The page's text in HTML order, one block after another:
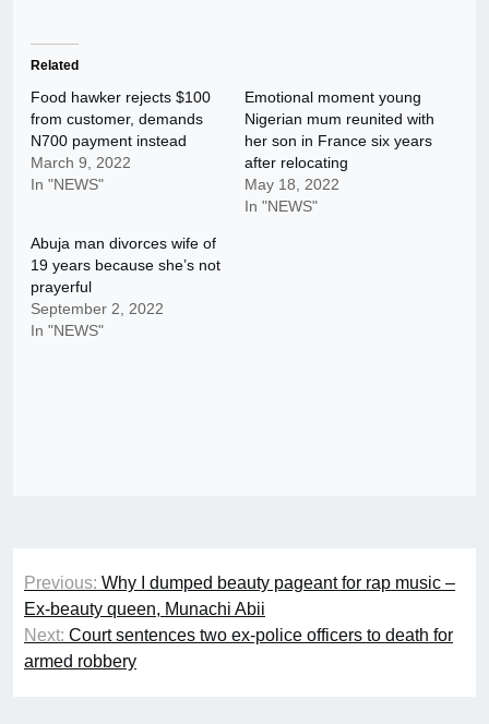
Related
Food hawker rejects $100
from customer, demands
N700 payment instead
March 9, 2022
In "NEWS"
Emotional moment young
Nigerian mum reunited with
her son in France six years
after relocating
May 18, 2022
In "NEWS"
Abuja man divorces wife of
19 years because she’s not
prayerful
September 2, 2022
In "NEWS"
Post
navigation
Previous: Why I dumped beauty pageant for rap music –
Ex-beauty queen, Munachi Abii
Next: Court sentences two ex-police officers to death for
armed robbery